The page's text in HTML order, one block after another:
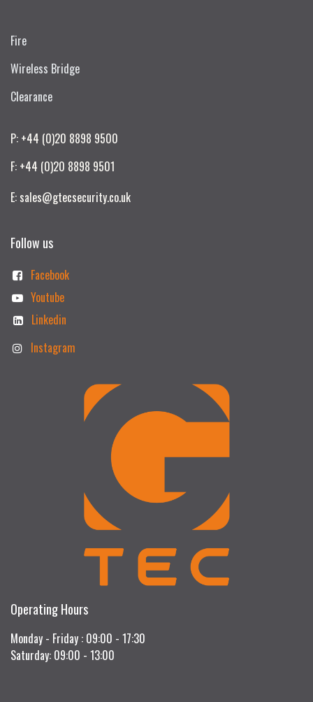
Fire
Wireless Bridge
Clearance
P: +44 (0)20 8898 9500
F: +44 (0)20 8898 9501
E: sales@gtecsecurity.co.uk
Follow us
Facebook
Youtube
Linkedin
Instagram
Operating Hours
Monday - Friday : 09:00 - 17:30
Saturday: 09:00 - 13:00